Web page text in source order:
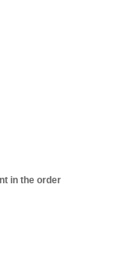
in the order